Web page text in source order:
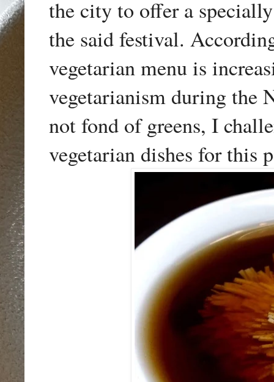
the city to offer a
the said festival.
vegetarian menu is
vegetarianism during the
not fond of greens, I
vegetarian dishes for this